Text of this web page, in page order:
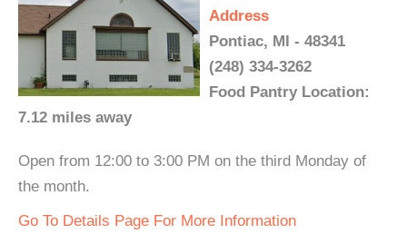
Address
Pontiac, MI - 48341
(248) 334-3262
Food Pantry Location:
7.12 miles away
Open from 12:00 to 3:00 PM on the third Monday of
the month.
Go To Details Page For More Information